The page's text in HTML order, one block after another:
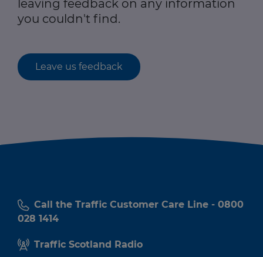
leaving feedback on any information
you couldn't find.
Leave us feedback
Call the Traffic Customer Care Line - 0800
028 1414
Traffic Scotland Radio